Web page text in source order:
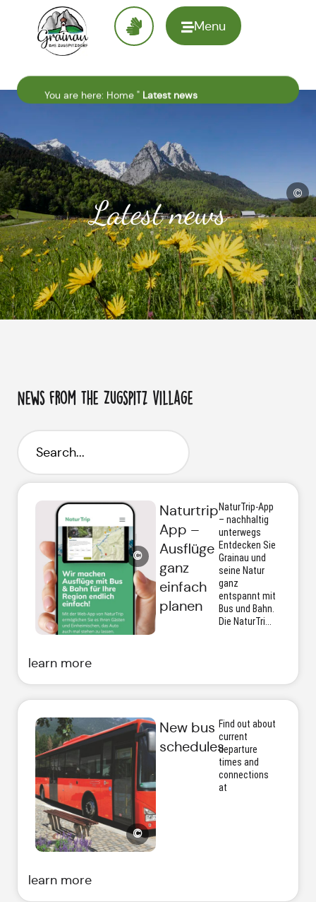
Menu
To the
You are here: Home " Latest news
©
Latest news
News from the Zugspitz village
©
Naturtrip
App –
Ausflüge
ganz
einfach
planen
NaturTrip-App
– nachhaltig
unterwegs
Entdecken Sie
Grainau und
seine Natur
ganz
entspannt mit
Bus und Bahn.
Die NaturTri...
learn more
©
New bus
schedules
Find out about
current
departure
times and
connections
at
learn more